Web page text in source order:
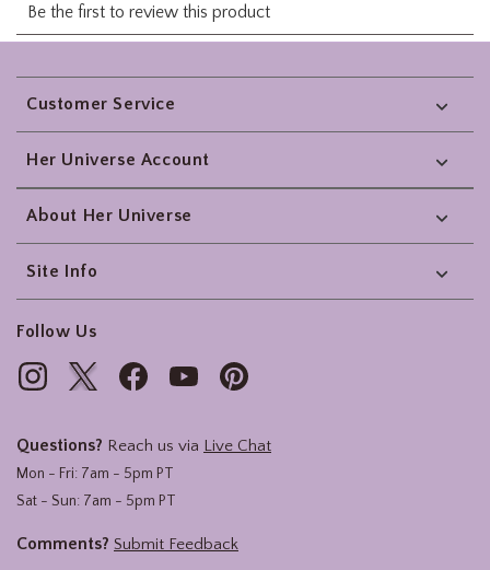
Footer
Customer Service
Her Universe Account
About Her Universe
Site Info
Follow Us
Questions? Reach us via Live Chat
Mon - Fri: 7am - 5pm PT
Sat - Sun: 7am - 5pm PT
Comments? Submit Feedback